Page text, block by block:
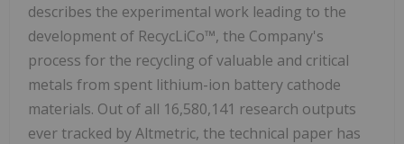
describes the experimental work leading to the
development of RecycLiCo™, the Company's
process for the recycling of valuable and critical
metals from spent lithium-ion battery cathode
materials. Out of all 16,580,141 research outputs
ever tracked by Altmetric, the technical paper has